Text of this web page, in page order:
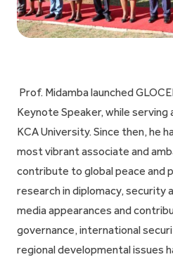
Prof. Midamba launched
Keynote Speaker, while
KCA University. Since then, he
most vibrant associate and
contribute to global peace and
research in diplomacy, security
media appearances and
governance, international
regional developmental issues